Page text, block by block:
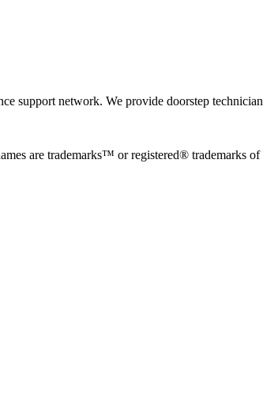
support network. We provide doorstep
are trademarks™ or registered® trademarks